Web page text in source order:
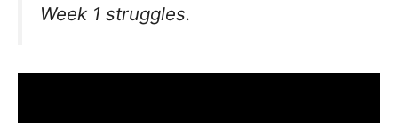
Week 1 struggles.